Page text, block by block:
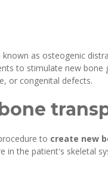
as osteogenic
to stimulate new
or congenital defects.
to create new
in the patient's skeletal